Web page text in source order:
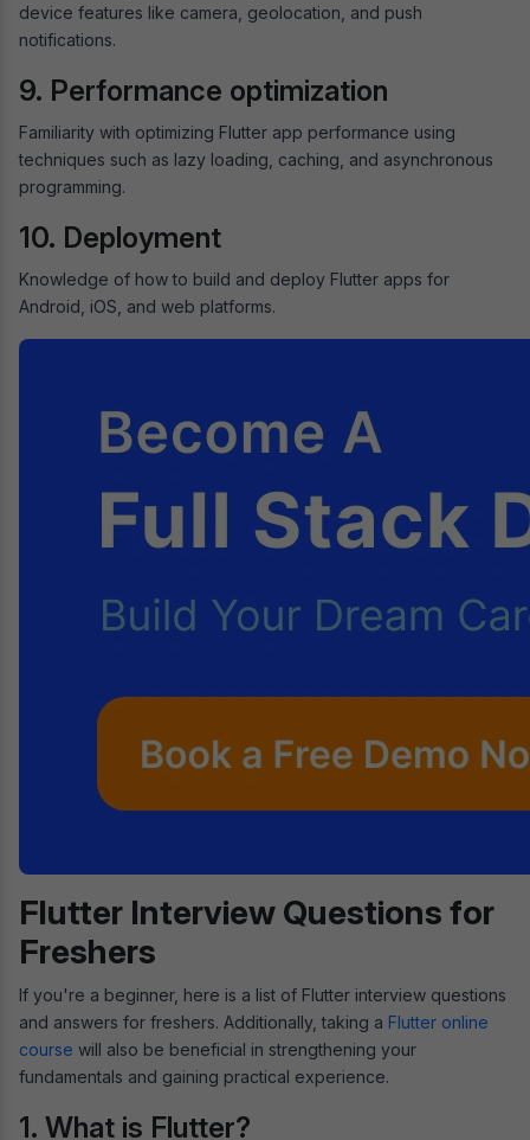
device features like camera, geolocation, and push
notifications.
9. Performance optimization
Familiarity with optimizing Flutter app performance using
techniques such as lazy loading, caching, and asynchronous
programming.
10. Deployment
Knowledge of how to build and deploy Flutter apps for
Android, iOS, and web platforms.
Flutter Interview Questions for
Freshers
If you're a beginner, here is a list of Flutter interview questions
and answers for freshers. Additionally, taking a Flutter online
course will also be beneficial in strengthening your
fundamentals and gaining practical experience.
1. What is Flutter?